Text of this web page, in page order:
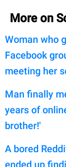
More on
Woman who
Facebook
meeting her
Man finally
years of
brother!'
A bored
ended up